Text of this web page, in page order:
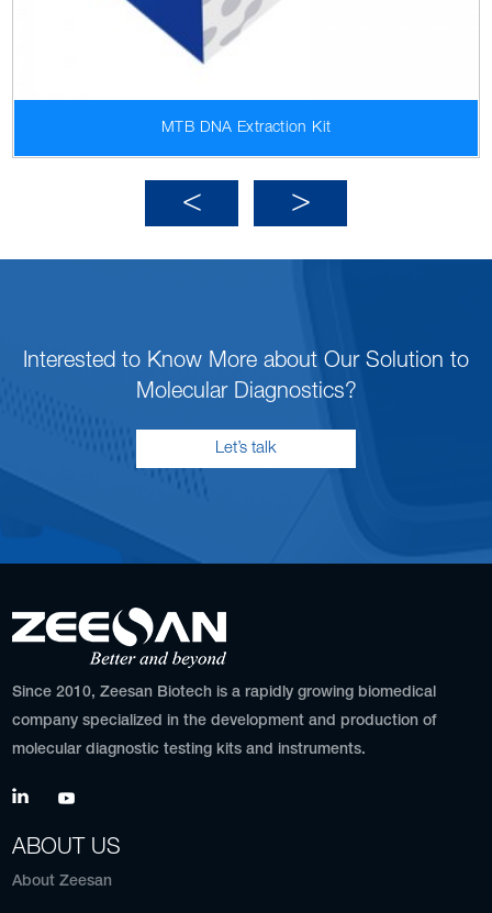
MTB DNA Extraction Kit
Interested to Know More about Our Solution to
Molecular Diagnostics?
Let’s talk
Since 2010, Zeesan Biotech is a rapidly growing biomedical
company specialized in the development and production of
molecular diagnostic testing kits and instruments.
ABOUT US
About Zeesan